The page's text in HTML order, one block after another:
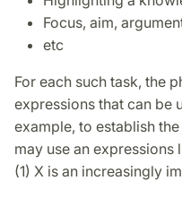
Focus, aim,
etc
For each such task, the
expressions that can be
example, to establish
may use an expressions
(1) X is an increasingly